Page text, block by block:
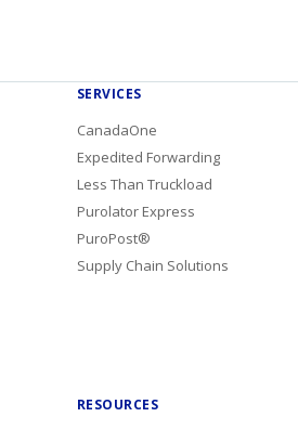
SERVICES
CanadaOne
Expedited Forwarding
Less Than Truckload
Purolator Express
PuroPost®
Supply Chain Solutions
RESOURCES